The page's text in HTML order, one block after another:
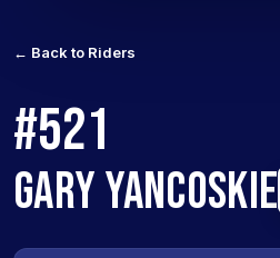
← Back to Riders
#521
GARY YANCOSKIE